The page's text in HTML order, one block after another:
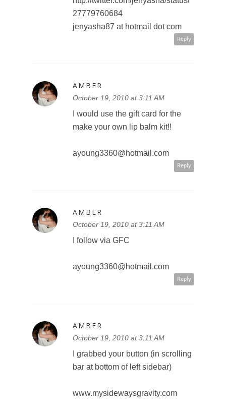
http://twitter.com/jenyasha/status/
27779760684
jenyasha87 at hotmail dot com
AMBER
October 19, 2010 at 3:11 AM
I would use the gift card for the
AMBER
October 19, 2010 at 3:11 AM
AMBER
October 19, 2010 at 3:11 AM
I grabbed your button (in scrolling